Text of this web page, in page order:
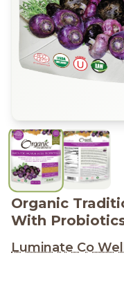
Organic
With
Luminate Co